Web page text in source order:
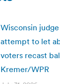
Wisconsin
attempt to let
voters recast
Kremer/WPR